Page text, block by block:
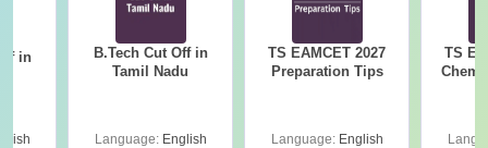
in
B.Tech Cut Off in
Tamil Nadu
Language: English
TS EAMCET 2027
Preparation Tips
Language: English
TS